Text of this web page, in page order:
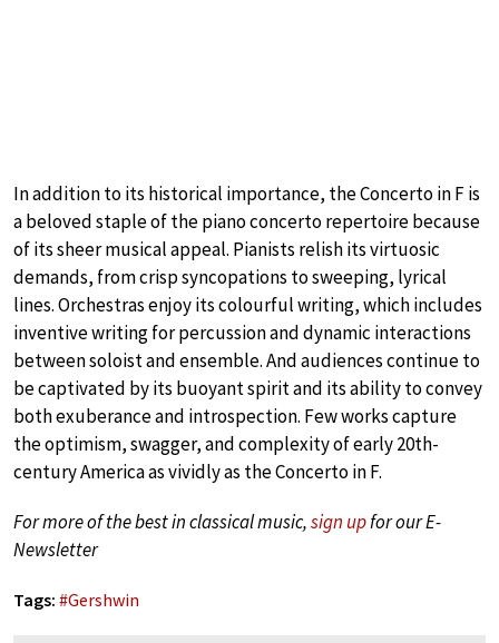
In addition to its historical importance, the Concerto in F is
a beloved staple of the piano concerto repertoire because
of its sheer musical appeal. Pianists relish its virtuosic
demands, from crisp syncopations to sweeping, lyrical
lines. Orchestras enjoy its colourful writing, which includes
inventive writing for percussion and dynamic interactions
between soloist and ensemble. And audiences continue to
be captivated by its buoyant spirit and its ability to convey
both exuberance and introspection. Few works capture
the optimism, swagger, and complexity of early 20th-
century America as vividly as the Concerto in F.
For more of the best in classical music,sign upfor our E-
Newsletter
Tags: #Gershwin